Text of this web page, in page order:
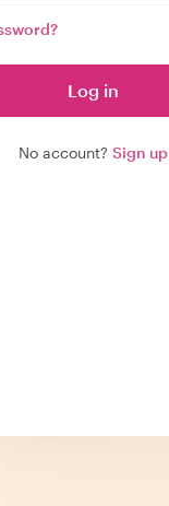
Log in
No account? Sign up